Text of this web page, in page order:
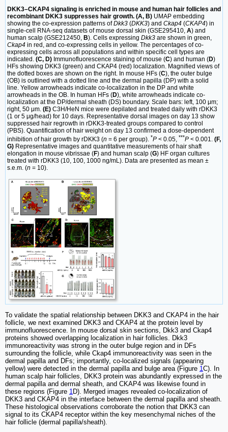
DKK3–CKAP4 signaling is enriched in mouse and human hair follicles and
recombinant DKK3 suppresses hair growth. (A, B) UMAP embedding
showing the co-expression patterns ofDkk3 (DKK3) and Ckap4 (CKAP4) in
single-cell RNA-seq datasets of mouse dorsal skin (GSE295410, A) and
human scalp (GSE212450, B). Cells expressing Dkk3 are shown in green,
Ckap4 in red, and co-expressing cells in yellow. The percentages of co-
expressing cells across all populations and within specific cell types are
indicated. (C, D) Immunofluorescence staining of mouse (C) and human (D)
HFs showing DKK3 (green) and CKAP4 (red) localization. Magnified views of
the dotted boxes are shown on the right. In mouse HFs (C), the outer bulge
(OB) is outlined with a dotted line and the dermal papilla (DP) with a solid
line. Yellow arrowheads indicate co-localization in the DP and white
arrowheads in the OB. In human HFs (D), white arrowheads indicate co-
localization at the DP/dermal sheath (DS) boundary. Scale bars: left, 100 μm;
right, 50 μm. (E) C3H/HeN mice were depilated and treated daily with rDKK3
(1 or 5 μg/head) for 10 days. Representative dorsal images on day 13 show
suppressed hair regrowth in rDKK3-treated groups compared to control
(PBS). Quantification of hair weight on day 13 confirmed a dose-dependent
inhibition of hair growth by rDKK3 (n = 6 per group). *P < 0.05, ***P < 0.001. (F,
G) Representative images and quantitative measurements of hair shaft
elongation in mouse vibrissae (F) and human scalp (G) HF organ cultures
treated with rDKK3 (10, 100, 1000 ng/mL). Data are presented as mean ±
s.e.m. (n = 10).
To validate the spatial relationship between DKK3 and CKAP4 in the hair
follicle, we next examined DKK3 and CKAP4 at the protein level by
immunofluorescence. In mouse dorsal skin sections, Dkk3 and Ckap4
proteins showed overlapping localization in hair follicles. Dkk3
immunoreactivity was strong in the outer bulge region and in DFs
surrounding the follicle, while Ckap4 immunoreactivity was seen in the
dermal papilla and DFs; importantly, co-localized signals (appearing
yellow) were detected in the dermal papilla and bulge area (Figure 1C). In
human scalp hair follicles, DKK3 protein was abundantly expressed in the
dermal papilla and dermal sheath, and CKAP4 was likewise found in
these regions (Figure 1D). Merged images revealed co-localization of
DKK3 and CKAP4 in the interface between the dermal papilla and sheath.
These histological observations corroborate the notion that DKK3 can
signal to its CKAP4 receptor within the key mesenchymal niches of the
hair follicle (dermal papilla/sheath).